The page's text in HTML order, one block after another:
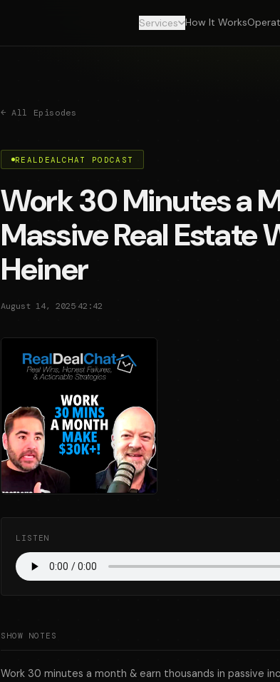
Services How It Works
← All Episodes
REALDEALCHAT PODCAST
Work 30 Minutes a
Massive Real Estate
Heiner
August 14, 2025 42:42
LISTEN
SHOW NOTES
Work 30 minutes a month & earn thousands in passive